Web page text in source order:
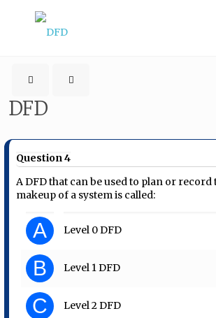
DFD
Question 4
A DFD that can be used to plan or record
makeup of a system is called:
A Level 0 DFD
B Level 1 DFD
C Level 2 DFD